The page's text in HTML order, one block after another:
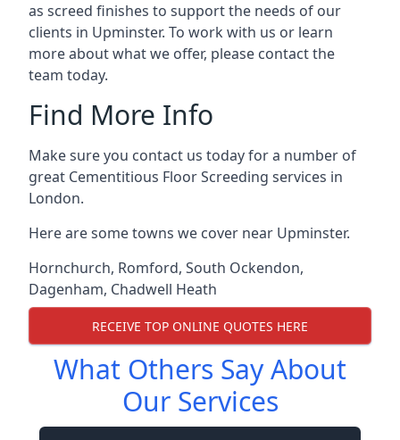
as screed finishes to support the needs of our
clients in Upminster. To work with us or learn
more about what we offer, please contact the
team today.
Find More Info
Make sure you contact us today for a number of
great Cementitious Floor Screeding services in
London.
Here are some towns we cover near Upminster.
Hornchurch, Romford, South Ockendon,
Dagenham, Chadwell Heath
RECEIVE TOP ONLINE QUOTES HERE
What Others Say About
Our Services